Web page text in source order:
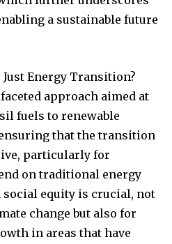
a sustainable future
Energy Transition?
approach aimed at
fuels to renewable
that the transition
particularly for
on traditional energy
social equity is crucial, not
change but also for
in areas that have